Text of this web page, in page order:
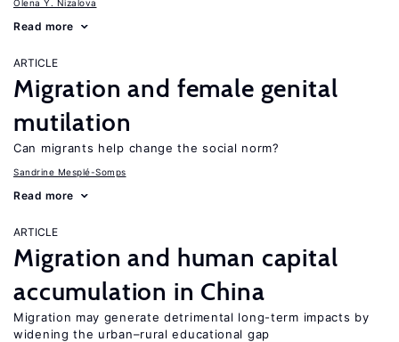
Olena Y. Nizalova
Read more
ARTICLE
Migration and female genital
mutilation
Can migrants help change the social norm?
Sandrine Mesplé-Somps
Read more
ARTICLE
Migration and human capital
accumulation in China
Migration may generate detrimental long-term impacts by
widening the urban–rural educational gap